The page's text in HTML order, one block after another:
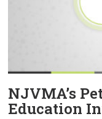
NJVMA’s
Education